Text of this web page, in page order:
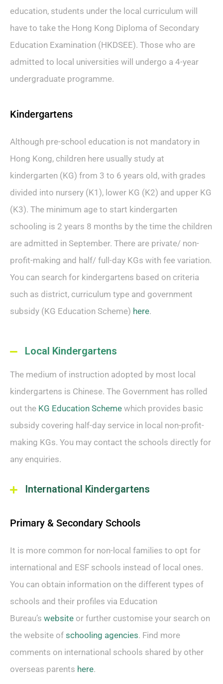
education, students under the local curriculum will
have to take the Hong Kong Diploma of Secondary
Education Examination (HKDSEE). Those who are
admitted to local universities will undergo a 4-year
undergraduate programme.
Kindergartens
Although pre-school education is not mandatory in
Hong Kong, children here usually study at
kindergarten (KG) from 3 to 6 years old, with grades
divided into nursery (K1), lower KG (K2) and upper KG
(K3). The minimum age to start kindergarten
schooling is 2 years 8 months by the time the children
are admitted in September. There are private/ non-
profit-making and half/ full-day KGs with fee variation.
You can search for kindergartens based on criteria
such as district, curriculum type and government
subsidy (KG Education Scheme) here.
Local Kindergartens
The medium of instruction adopted by most local
kindergartens is Chinese. The Government has rolled
out the KG Education Scheme which provides basic
subsidy covering half-day service in local non-profit-
making KGs. You may contact the schools directly for
any enquiries.
International Kindergartens
Primary & Secondary Schools
It is more common for non-local families to opt for
international and ESF schools instead of local ones.
You can obtain information on the different types of
schools and their profiles via Education
Bureau’s website or further customise your search on
the website of schooling agencies. Find more
comments on international schools shared by other
overseas parents here.